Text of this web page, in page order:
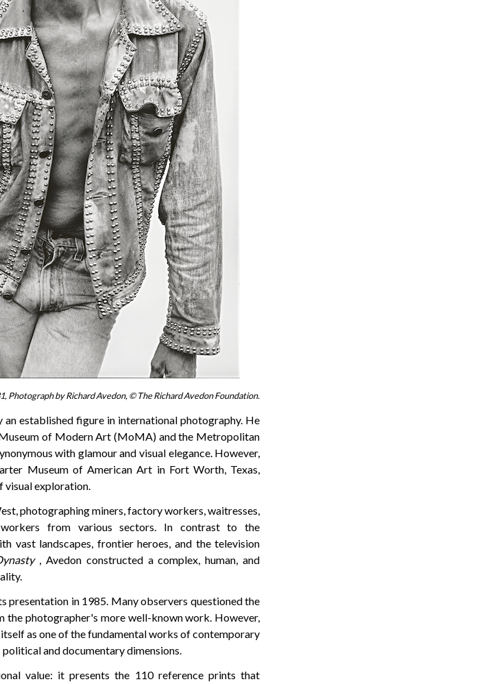
Photograph by Richard Avedon, © The Richard Avedon Foundation.
established figure in international photography. He
of Modern Art (MoMA) and the Metropolitan
with glamour and visual elegance. However,
Museum of American Art in Fort Worth, Texas,
visual exploration.
photographing miners, factory workers, waitresses,
workers from various sectors. In contrast to the
vast landscapes, frontier heroes, and the television
, Avedon constructed a complex, human, and
presentation in 1985. Many observers questioned the
the photographer's more well-known work. However,
as one of the fundamental works of contemporary
and documentary dimensions.
value: it presents the 110 reference prints that